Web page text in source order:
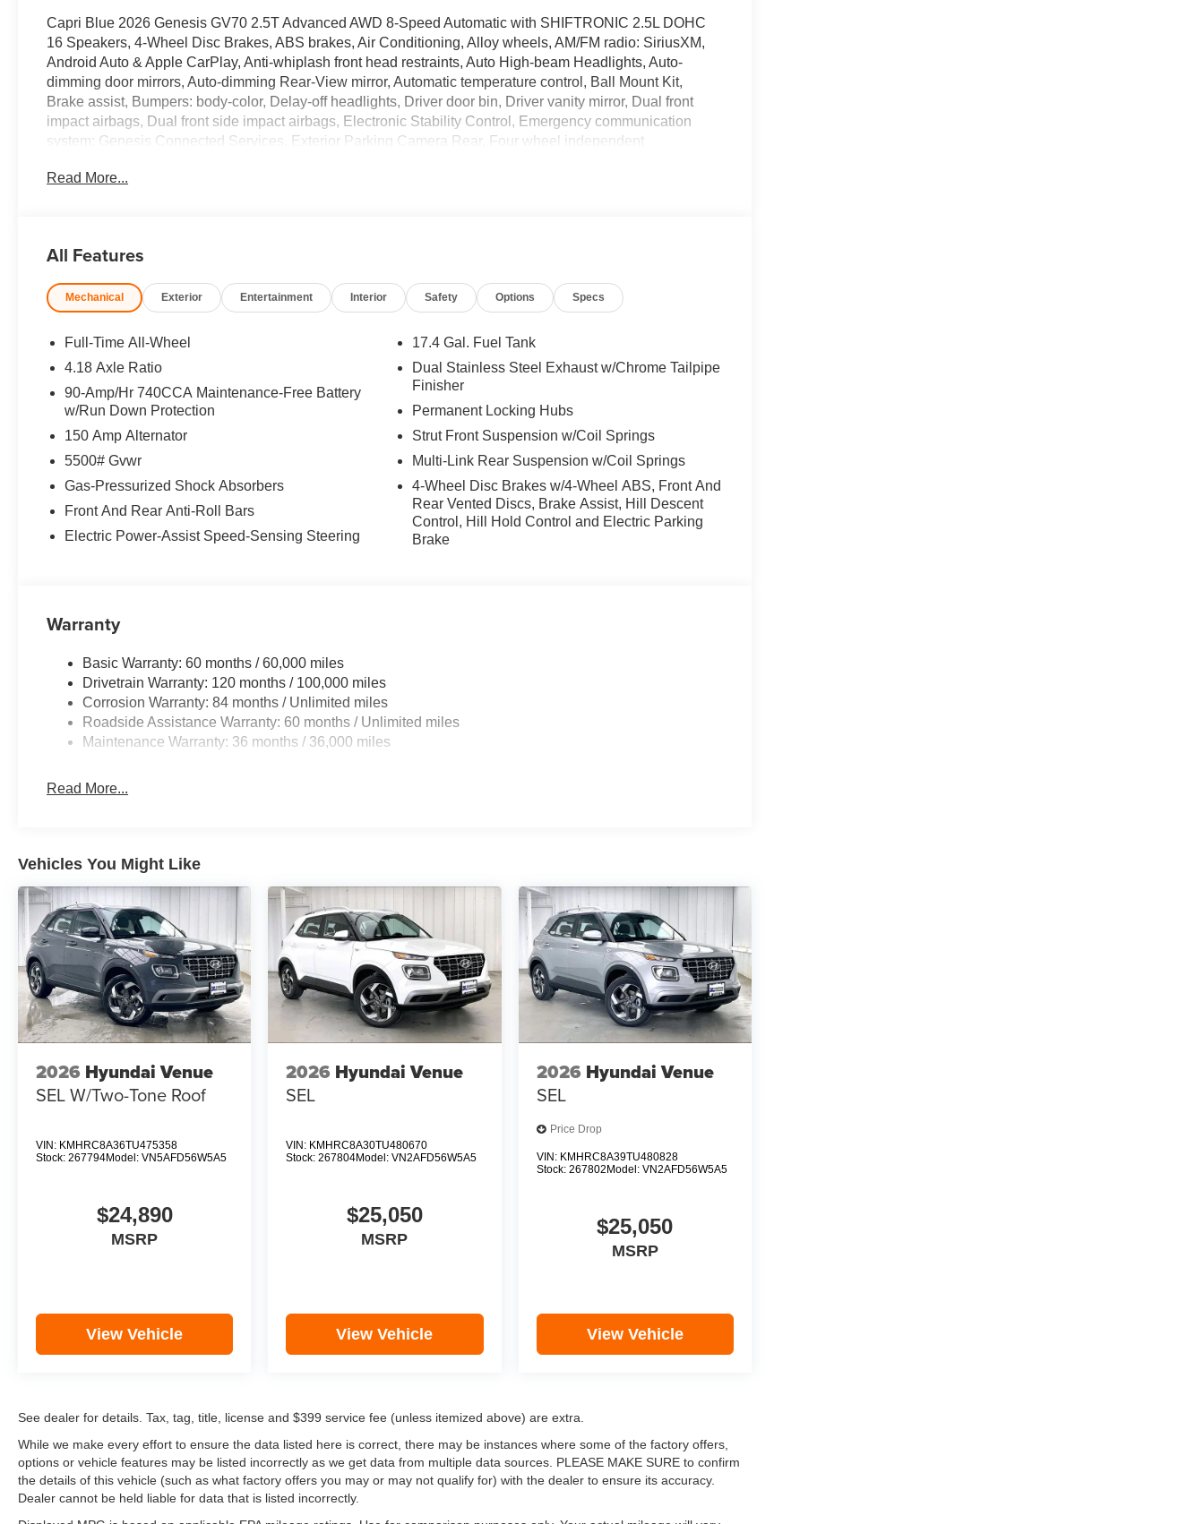
Capri Blue 2026 Genesis GV70 2.5T Advanced AWD 8-Speed Automatic with SHIFTRONIC 2.5L DOHC
16 Speakers, 4-Wheel Disc Brakes, ABS brakes, Air Conditioning, Alloy wheels, AM/FM radio: SiriusXM,
Android Auto & Apple CarPlay, Anti-whiplash front head restraints, Auto High-beam Headlights, Auto-
dimming door mirrors, Auto-dimming Rear-View mirror, Automatic temperature control, Ball Mount Kit,
Brake assist, Bumpers: body-color, Delay-off headlights, Driver door bin, Driver vanity mirror, Dual front
impact airbags, Dual front side impact airbags, Electronic Stability Control, Emergency communication
system: Genesis Connected Services, Exterior Parking Camera Rear, Four wheel independent
Front reading lights, Fully automatic headlights, G1 Accessory Package, Garage door transmitter:
temperature display, Overhead airbag, Overhead console, Panic alarm, Passenger door bin, Passenger
vanity mirror, Power door mirrors, Power driver seat, Power Liftgate, Power moonroof, Power passenger
seat, Power steering, Power windows, Radio: 14.5 Navigation System with AM/FM/HD, Rain sensing
window wiper, Remote keyless entry, Security system, Speed control, Speed-sensing steering, Speed-
Sensitive Wipers, Split folding rear seat, Spoiler, Steering wheel memory, Steering wheel mounted audio
controls, Tachometer, Telescoping steering wheel, Tilt steering wheel, Tow Hitch, Traction control, Trip
computer, Turn signal indicator mirrors, Up Seatback Cargo Mat, Variably intermittent wipers, Ventilated
front seats, Wheels: 19 Light Hyper Silver Alloy.
20/28 City/Highway MPG Price includes: $1500 - Genesis Retailer Choice: $1500 bonus and 5.19% APR
for 24 months. $43.96 per $1000 financed. Available to well qualified buyers who finance through Genesis
Read More...
All Features
Mechanical Exterior Entertainment Interior Safety Options Specs
Full-Time All-Wheel
4.18 Axle Ratio
90-Amp/Hr 740CCA Maintenance-Free Battery
w/Run Down Protection
150 Amp Alternator
5500# Gvwr
Gas-Pressurized Shock Absorbers
Front And Rear Anti-Roll Bars
Electric Power-Assist Speed-Sensing Steering
17.4 Gal. Fuel Tank
Dual Stainless Steel Exhaust w/Chrome Tailpipe
Finisher
Permanent Locking Hubs
Strut Front Suspension w/Coil Springs
Multi-Link Rear Suspension w/Coil Springs
4-Wheel Disc Brakes w/4-Wheel ABS, Front And
Rear Vented Discs, Brake Assist, Hill Descent
Control, Hill Hold Control and Electric Parking
Brake
Warranty
Basic Warranty: 60 months / 60,000 miles
Drivetrain Warranty: 120 months / 100,000 miles
Corrosion Warranty: 84 months / Unlimited miles
Roadside Assistance Warranty: 60 months / Unlimited miles
Maintenance Warranty: 36 months / 36,000 miles
Read More...
Vehicles You Might Like
2026 Hyundai Venue
SEL W/Two-Tone Roof
VIN: KMHRC8A36TU475358
Stock: 267794Model: VN5AFD56W5A5
$24,890
MSRP
View Vehicle
2026 Hyundai Venue
SEL
VIN: KMHRC8A30TU480670
Stock:267804Model:VN2AFD56W5A5
$25,050
MSRP
View Vehicle
2026 Hyundai Venue
SEL
Price Drop
VIN: KMHRC8A39TU480828
Stock: 267802Model: VN2AFD56W5A5
$25,050
MSRP
View Vehicle
See dealer for details. Tax, tag, title, license and $399 service fee (unless itemized above) are extra.
While we make every effort to ensure the data listed here is correct, there may be instances where some of the factory offers,
options or vehicle features may be listed incorrectly as we get data from multiple data sources. PLEASE MAKE SURE to confirm
the details of this vehicle (such as what factory offers you may or may not qualify for) with the dealer to ensure its accuracy.
Dealer cannot be held liable for data that is listed incorrectly.